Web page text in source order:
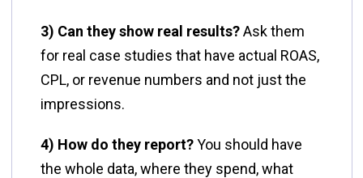
3) Can they show real results?Ask them
for real case studies that have actual ROAS,
CPL, or revenue numbers and not just the
impressions.
4) How do they report?You should have
the whole data, where they spend, what